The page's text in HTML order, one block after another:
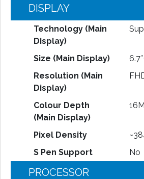
DISPLAY
Technology (Main
Display)
Size (Main Display)
Resolution (Main
Display)
Colour Depth
(Main Display)
16M
Pixel Density
S Pen Support
No
PROCESSOR